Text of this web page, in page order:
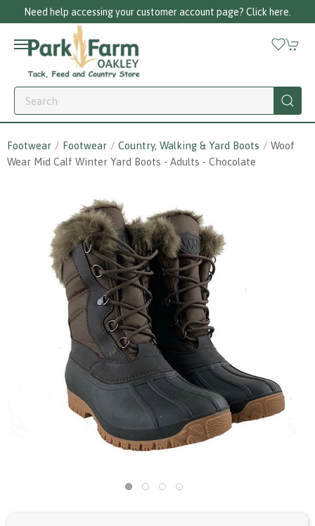
Need help accessing your customer account page? Click here.
Footwear Footwear Country, Walking & Yard Boots
Woof
Wear Mid Calf Winter Yard Boots - Adults - Chocolate